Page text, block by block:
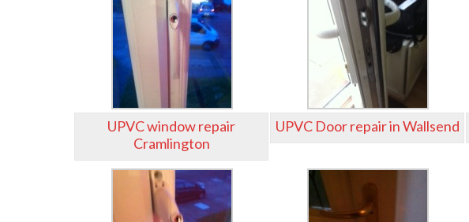
UPVC window repair
Cramlington
UPVC Door repair in Wallsend